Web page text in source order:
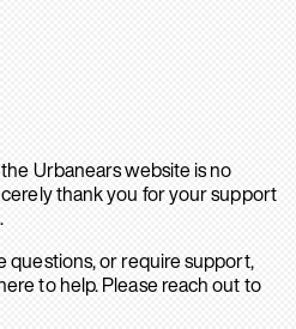
Urbanears website is no
thank you for your support
questions, or require support,
to help. Please reach out to